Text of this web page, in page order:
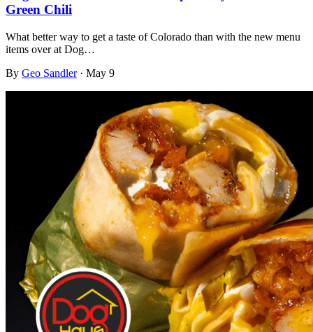
Green Chili
What better way to get a taste of Colorado than with the new menu
items over at Dog…
By Geo Sandler · May 9